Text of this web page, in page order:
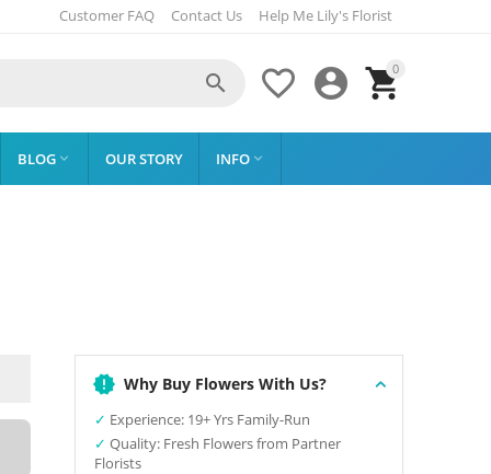
Customer FAQ Contact Us Help Me Lily's Florist
0




BLOG  OUR STORY INFO 
Why Buy Flowers With Us?
✓ Experience: 19+ Yrs Family-Run
✓ Quality: Fresh Flowers from Partner
Florists